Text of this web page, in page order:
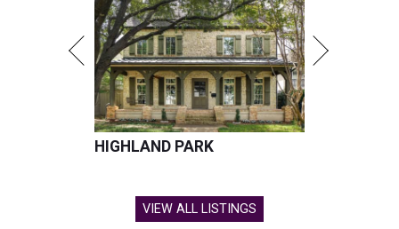
HIGHLAND PARK
VIEW ALL LISTINGS